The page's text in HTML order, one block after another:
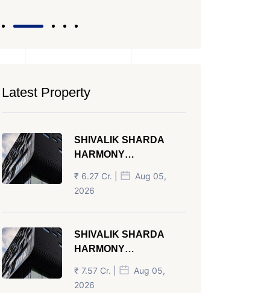
Latest Property
SHIVALIK SHARDA
HARMONY
PANJRAPOLE
AHMEDABAD
₹ 6.27 Cr. |
Aug 05,
2026
SHIVALIK SHARDA
HARMONY
PANJRAPOLE
AHMEDABAD
₹ 7.57 Cr. |
Aug 05,
2026